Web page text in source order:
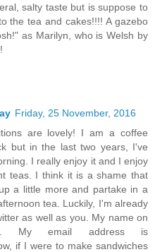
salty taste but is suppose to
the tea and cakes!!!! A gazebo
as Marilyn, who is Welsh by
Friday, 25 November, 2016
are lovely! I am a coffee
but in the last two years, I've
I really enjoy it and I enjoy
teas. I think it is a shame that
a little more and partake in a
tea. Luckily, I'm already
as well as you. My name on
My email address is
if I were to make sandwiches